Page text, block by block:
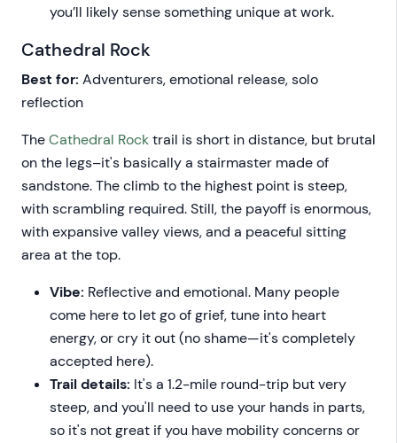
you’ll likely sense something unique at work.
Cathedral Rock
Best for: Adventurers, emotional release, solo
reflection
TheCathedral Rocktrail is short in distance, but brutal
on the legs–it's basically a stairmaster made of
sandstone. The climb to the highest point is steep,
with scrambling required. Still, the payoff is enormous,
with expansive valley views, and a peaceful sitting
area at the top.
Vibe: Reflective and emotional. Many people
come here to let go of grief, tune into heart
energy, or cry it out (no shame—it's completely
accepted here).
Trail details: It's a 1.2-mile round-trip but very
steep, and you'll need to use your hands in parts,
so it's not great if you have mobility concerns or